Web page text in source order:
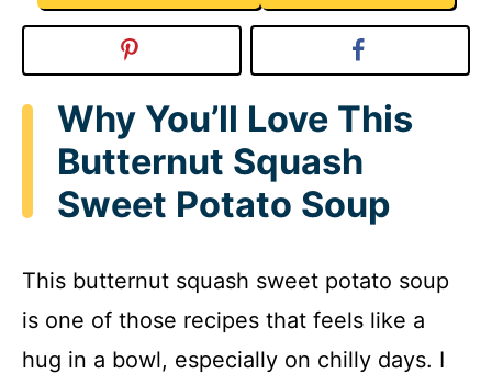
Why You’ll Love This
Butternut Squash
Sweet Potato Soup
This butternut squash sweet potato soup
is one of those recipes that feels like a
hug in a bowl, especially on chilly days. I